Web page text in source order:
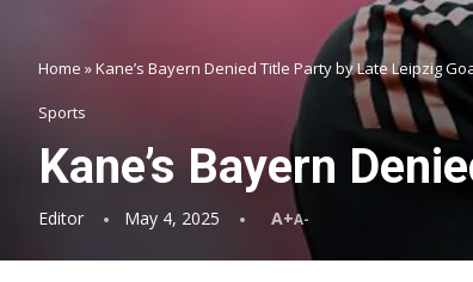
Home »Kane’s Bayern Denied Title Party by Late Leipzig
Sports
Kane’s Bayern
Editor May 4, 2025 A+A-